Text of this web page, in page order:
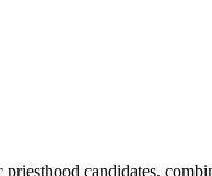
candidates,